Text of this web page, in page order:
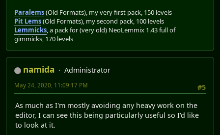
Paralems(Old Formats), my very first pack, 150 levels
Pit Lems(Old Formats), my second pack, 100 levels
Lemmicks, a pack for (very old) NeoLemmix 1.43 full of
gimmicks, 170 levels
namida
Administrator
#5
May 24, 2020, 11:09:17 PM
As much as I'm mostly avoiding any heavy work on the
editor, I can see this being particularly useful so I'd like
to look at it.